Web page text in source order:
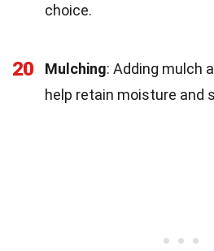
choice.
20 Mulching: Adding mulch
help retain moisture and